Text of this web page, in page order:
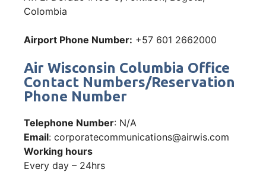
Colombia
Airport Phone Number: +57 601 2662000
Air Wisconsin Columbia Office
Contact Numbers/Reservation
Phone Number
Telephone Number: N/A
Email: corporatecommunications@airwis.com
Working hours
Every day – 24hrs